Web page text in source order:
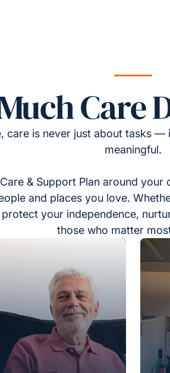
Care
care is never just about tasks —
meaningful.
& Support Plan around
and places you love.
your independence,
those who matter